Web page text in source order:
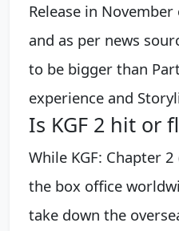
Release in
and as per news
to be bigger than
experience and
Is KGF 2 hit or
While KGF: Chapter
the box office
take down the